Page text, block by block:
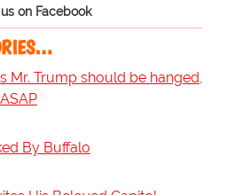
on Facebook
Mr. Trump should be hanged,
By Buffalo